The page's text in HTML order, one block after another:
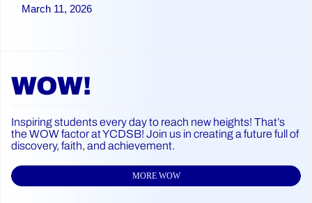
March 11, 2026
WOW!
Inspiring students every day to reach new heights! That’s
the WOW factor at YCDSB! Join us in creating a future full of
discovery, faith, and achievement.
MORE WOW